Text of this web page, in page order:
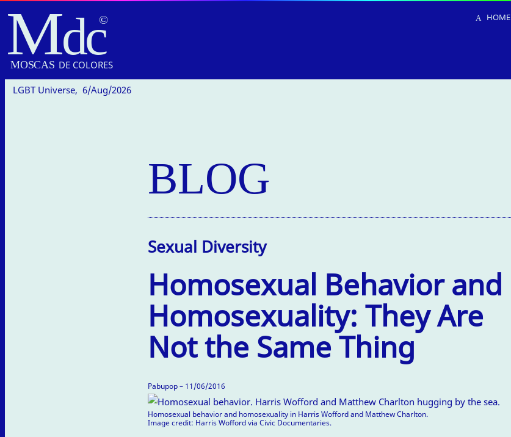
Mdc
MOSCAS DE COLORES
HOME
LGBT Universe, 6/Aug/2026
BLOG
Sexual Diversity
Homosexual Behavior and
Homosexuality: They Are
Not the Same Thing
Pabupop – 11/06/2016
Homosexual behavior and homosexuality in Harris Wofford and Matthew Charlton.
Image credit: Harris Wofford via Civic Documentaries.